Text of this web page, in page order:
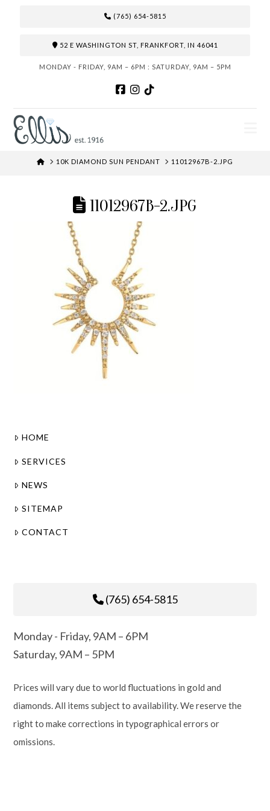
(765) 654-5815
52 E WASHINGTON ST, FRANKFORT, IN 46041
MONDAY - FRIDAY, 9AM – 6PM : SATURDAY, 9AM – 5PM
HOME10K DIAMOND SUN PENDANT 11012967B-2.JPG
11012967B-2.JPG
HOME
SERVICES
NEWS
SITEMAP
CONTACT
(765) 654-5815
Monday - Friday, 9AM – 6PM
Saturday, 9AM – 5PM
Prices will vary due to world fluctuations in gold and
diamonds. All items subject to availability. We reserve the
right to make corrections in typographical errors or
omissions.